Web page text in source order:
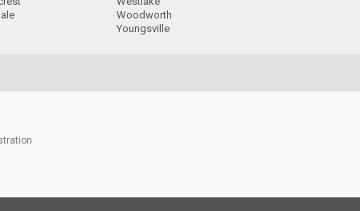
Woodworth
Youngsville